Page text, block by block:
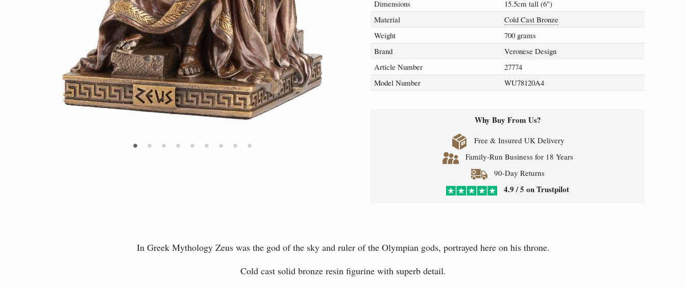
• • • • • • • • •
Dimensions
15.5cm tall (6")
Material
Cold Cast Bronze
Weight
700 grams
Brand
Veronese Design
Article Number
27774
Model Number
WU78120A4
Why Buy From Us?
Free & Insured UK Delivery
Family-Run Business for 18 Years
90-Day Returns
4.9 / 5 on Trustpilot
In Greek Mythology Zeus was the god of the sky and ruler of the Olympian gods, portrayed here on his throne.
Cold cast solid bronze resin figurine with superb detail.